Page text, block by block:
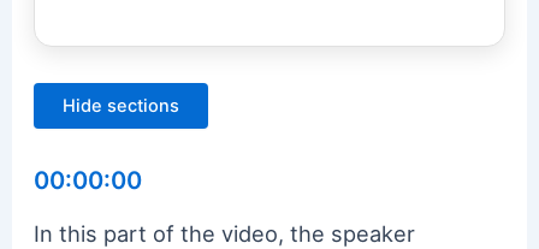
Hide sections
00:00:00
In this part of the video, the speaker